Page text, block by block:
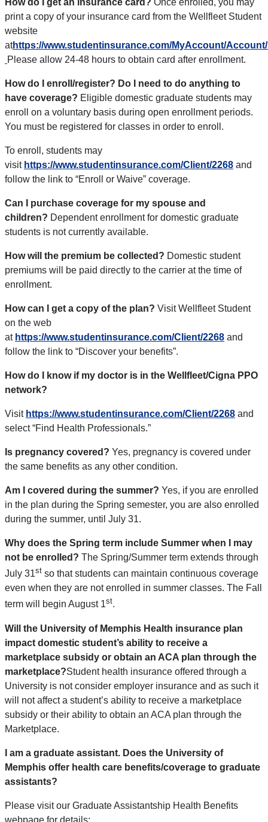
How do I get an insurance card? Once enrolled, you may
print a copy of your insurance card from the Wellfleet Student
website
athttps://www.studentinsurance.com/MyAccount/
Please allow 24-48 hours to obtain card after enrollment.
How do I enroll/register? Do I need to do anything to
have coverage? Eligible domestic graduate students may
enroll on a voluntary basis during open enrollment periods.
You must be registered for classes in order to enroll.
To enroll, students may
visit https://www.studentinsurance.com/Client/2268 and
follow the link to “Enroll or Waive” coverage.
Can I purchase coverage for my spouse and
children? Dependent enrollment for domestic graduate
students is not currently available.
How will the premium be collected? Domestic student
premiums will be paid directly to the carrier at the time of
enrollment.
How can I get a copy of the plan? Visit Wellfleet Student
on the web
at https://www.studentinsurance.com/Client/2268 and
follow the link to “Discover your benefits”.
How do I know if my doctor is in the Wellfleet/Cigna PPO
network?
Visit https://www.studentinsurance.com/Client/2268 and
select “Find Health Professionals.”
Is pregnancy covered? Yes, pregnancy is covered under
the same benefits as any other condition.
Am I covered during the summer? Yes, if you are enrolled
in the plan during the Spring semester, you are also enrolled
during the summer, until July 31.
Why does the Spring term include Summer when I may
not be enrolled? The Spring/Summer term extends through
July 31st so that students can maintain continuous coverage
even when they are not enrolled in summer classes. The Fall
term will begin August 1st.
Will the University of Memphis Health insurance plan
impact domestic student’s ability to receive a
marketplace subsidy or obtain an ACA plan through the
marketplace?Student health insurance offered through a
University is not consider employer insurance and as such it
will not affect a student’s ability to receive a marketplace
subsidy or their ability to obtain an ACA plan through the
Marketplace.
I am a graduate assistant. Does the University of
Memphis offer health care benefits/coverage to graduate
assistants?
Please visit our Graduate Assistantship Health Benefits
webpage for details: